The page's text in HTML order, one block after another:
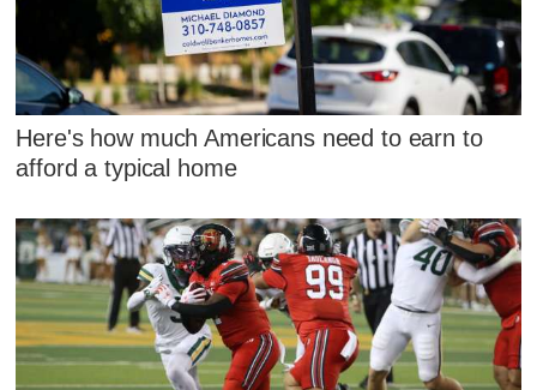
Here's how much Americans need to earn to
afford a typical home